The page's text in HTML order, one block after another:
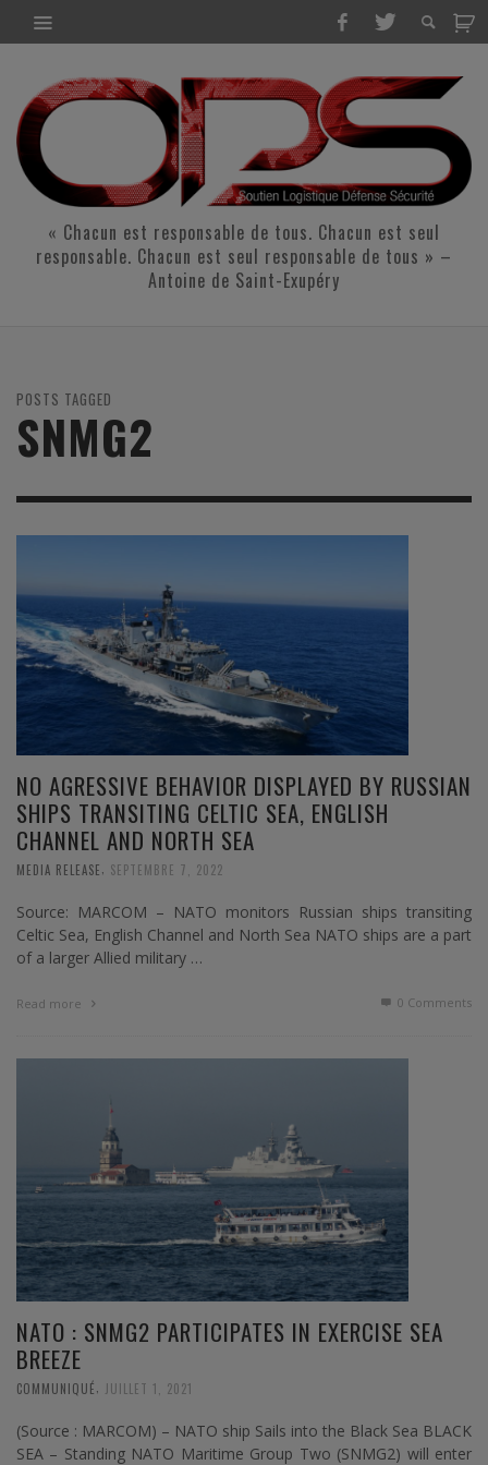
« Chacun est responsable de tous. Chacun est seul
responsable. Chacun est seul responsable de tous » –
Antoine de Saint-Exupéry
POSTS TAGGED
SNMG2
NO AGRESSIVE BEHAVIOR DISPLAYED BY RUSSIAN
SHIPS TRANSITING CELTIC SEA, ENGLISH
CHANNEL AND NORTH SEA
MEDIA RELEASE SEPTEMBRE 7, 2022
Source: MARCOM – NATO monitors Russian ships transiting
Celtic Sea, English Channel and North Sea NATO ships are a part
of a larger Allied military …
Read more 0 Comments
NATO : SNMG2 PARTICIPATES IN EXERCISE SEA
BREEZE
COMMUNIQUÉ JUILLET 1, 2021
(Source : MARCOM) – NATO ship Sails into the Black Sea BLACK
SEA – Standing NATO Maritime Group Two (SNMG2) will enter